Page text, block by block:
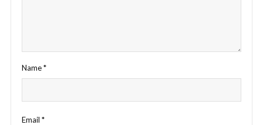
Name*
Email *